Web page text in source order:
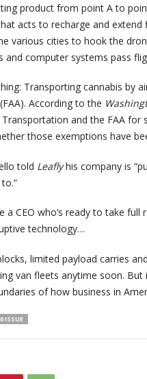
product from point A to
acts to recharge and
various cities to hook the
computer systems pass
Transporting cannabis by
According to the
and the FAA for
those exemptions have
told Leaflyhis company is
a CEO who’s ready to take
technology…
limited payload carries
van fleets anytime soon.
of how business in
ISSUE